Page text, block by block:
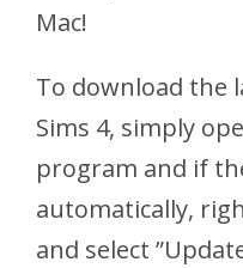
Mac!
To download the
Sims 4, simply
program and if
automatically,
and select